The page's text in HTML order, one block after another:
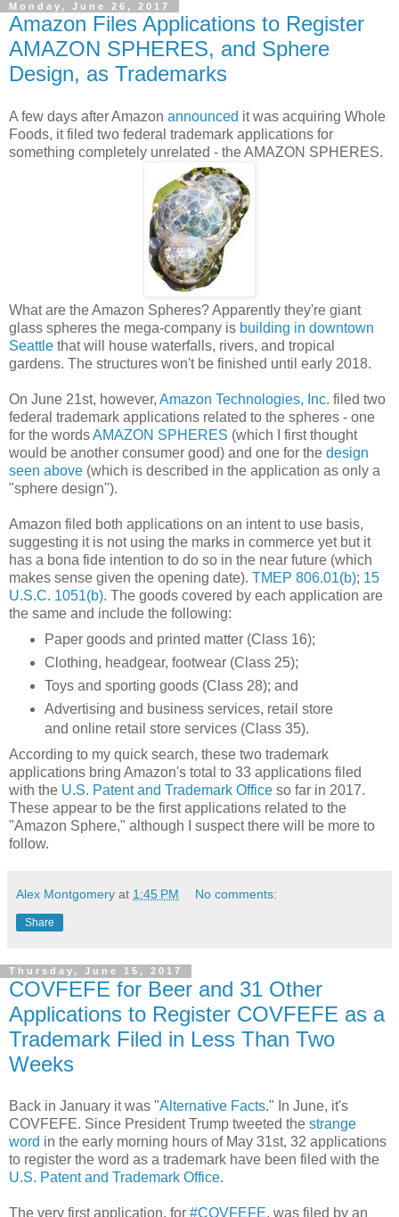
Monday, June 26, 2017
Amazon Files Applications to Register
AMAZON SPHERES, and Sphere
Design, as Trademarks
A few days after Amazon announced it was acquiring Whole
Foods, it filed two federal trademark applications for
something completely unrelated - the AMAZON SPHERES.
What are the Amazon Spheres? Apparently they're giant
glass spheres the mega-company is building in downtown
Seattle that will house waterfalls, rivers, and tropical
gardens. The structures won't be finished until early 2018.
On June 21st, however, Amazon Technologies, Inc. filed two
federal trademark applications related to the spheres - one
for the wordsAMAZON SPHERES (which I first thought
would be another consumer good) and one for the design
seen above (which is described in the application as only a
"sphere design").
Amazon filed both applications on an intent to use basis,
suggesting it is not using the marks in commerce yet but it
has a bona fide intention to do so in the near future (which
makes sense given the opening date). TMEP 806.01(b); 15
U.S.C. 1051(b). The goods covered by each application are
the same and include the following:
Paper goods and printed matter (Class 16);
Clothing, headgear, footwear (Class 25);
Toys and sporting goods (Class 28); and
Advertising and business services, retail store
and online retail store services (Class 35).
According to my quick search, these two trademark
applications bring Amazon's total to 33 applications filed
with the U.S. Patent and Trademark Office so far in 2017.
These appear to be the first applications related to the
"Amazon Sphere," although I suspect there will be more to
follow.
Alex Montgomery at 1:45 PM No comments:
Share
Thursday, June 15, 2017
COVFEFE for Beer and 31 Other
Applications to Register COVFEFE as a
Trademark Filed in Less Than Two
Weeks
Back in January it was "Alternative Facts." In June, it's
COVFEFE. Since President Trump tweeted the strange
word in the early morning hours of May 31st, 32 applications
to register the word as a trademark have been filed with the
U.S. Patent and Trademark Office.
The very first application, for #COVFEFE, was filed by an